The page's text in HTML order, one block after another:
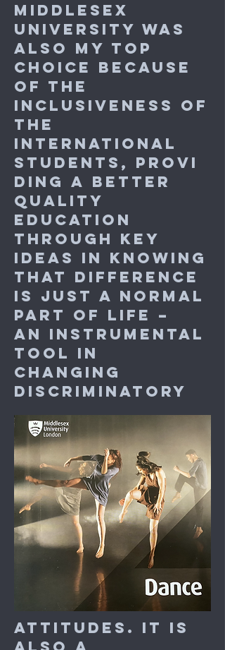
Middlesex
University was
also my top
choice because
of the
inclusiveness of
the
international
students, provi
ding a better
quality
education
through key
ideas in knowing
that difference
is just a normal
part of life –
an instrumental
tool in
changing
discriminatory
attitudes. It is